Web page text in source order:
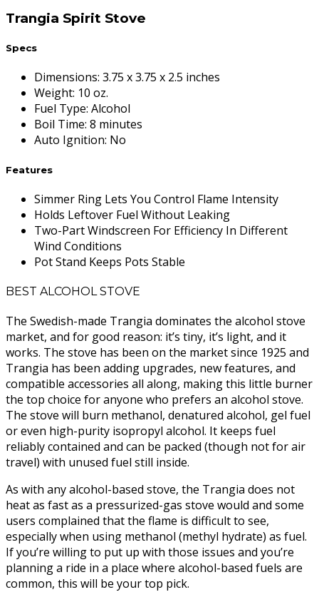
Trangia Spirit Stove
Specs
Dimensions: 3.75 x 3.75 x 2.5 inches
Weight: 10 oz.
Fuel Type: Alcohol
Boil Time: 8 minutes
Auto Ignition: No
Features
Simmer Ring Lets You Control Flame Intensity
Holds Leftover Fuel Without Leaking
Two-Part Windscreen For Efficiency In Different
Wind Conditions
Pot Stand Keeps Pots Stable
BEST ALCOHOL STOVE
The Swedish-made Trangia dominates the alcohol stove
market, and for good reason: it’s tiny, it’s light, and it
works. The stove has been on the market since 1925 and
Trangia has been adding upgrades, new features, and
compatible accessories all along, making this little burner
the top choice for anyone who prefers an alcohol stove.
The stove will burn methanol, denatured alcohol, gel fuel
or even high-purity isopropyl alcohol. It keeps fuel
reliably contained and can be packed (though not for air
travel) with unused fuel still inside.
As with any alcohol-based stove, the Trangia does not
heat as fast as a pressurized-gas stove would and some
users complained that the flame is difficult to see,
especially when using methanol (methyl hydrate) as fuel.
If you’re willing to put up with those issues and you’re
planning a ride in a place where alcohol-based fuels are
common, this will be your top pick.